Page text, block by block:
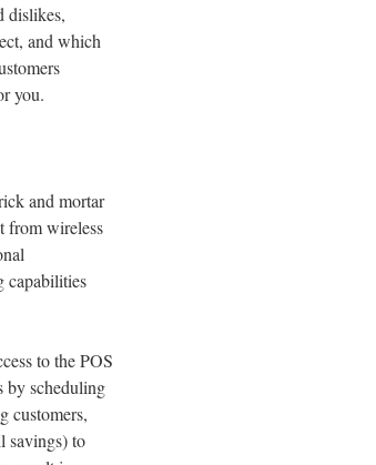
dislikes,
and which
you.
and mortar
from wireless
capabilities
to the POS
by scheduling
customers,
savings) to